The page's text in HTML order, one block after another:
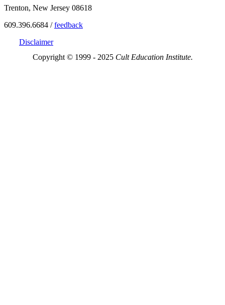
Trenton, New Jersey 08618
609.396.6684 /feedback
Disclaimer
Copyright © 1999 - 2025 Cult Education Institute.